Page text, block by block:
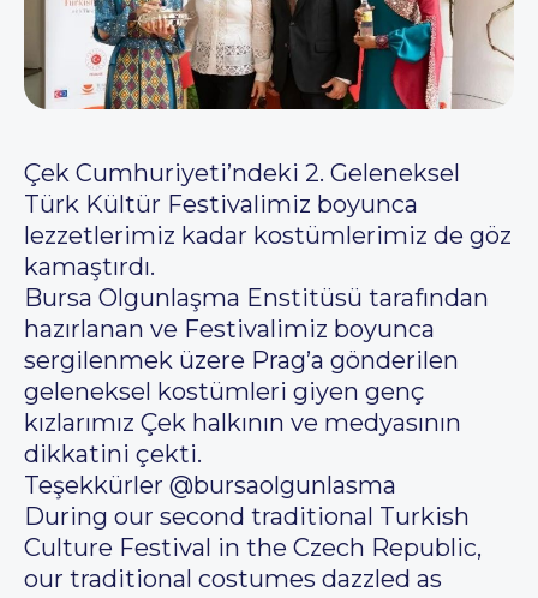
Çek Cumhuriyeti’ndeki 2. Geleneksel
Türk Kültür Festivalimiz boyunca
lezzetlerimiz kadar kostümlerimiz de göz
kamaştırdı.
Bursa Olgunlaşma Enstitüsü tarafından
hazırlanan ve Festivalimiz boyunca
sergilenmek üzere Prag’a gönderilen
geleneksel kostümleri giyen genç
kızlarımız Çek halkının ve medyasının
dikkatini çekti.
Teşekkürler @bursaolgunlasma
During our second traditional Turkish
Culture Festival in the Czech Republic,
our traditional costumes dazzled as